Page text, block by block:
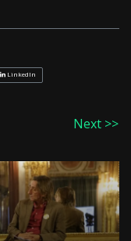
LinkedIn
Next >>